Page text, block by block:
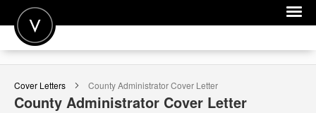
POST A JOB
JOIN
Cover Letters County AdministratorCover Letter
County Administrator Cover Letter